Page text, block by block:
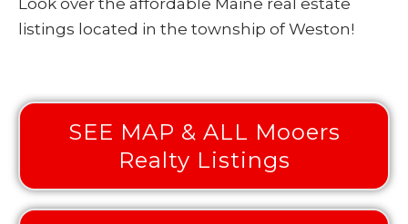
Look over the affordable Maine real estate
listings located in the township of Weston!
SEE MAP & ALL Mooers
Realty Listings